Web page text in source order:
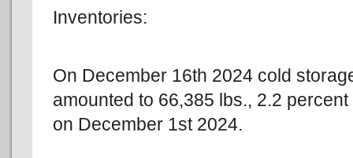
Inventories:
On December 16th 2024 cold
amounted to 66,385 lbs., 2.2
on December 1st 2024.